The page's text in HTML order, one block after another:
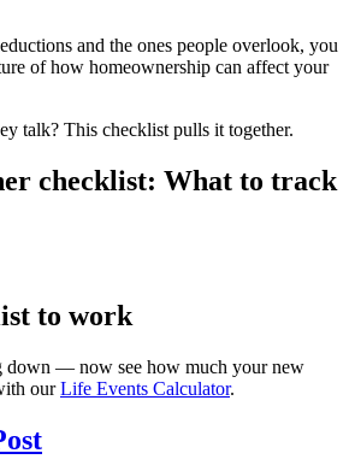
and the ones people overlook, you
of how homeownership can affect your
talk? This checklist pulls it together.
checklist: What to track
to work
down — now see how much your new
ourLife Events Calculator.